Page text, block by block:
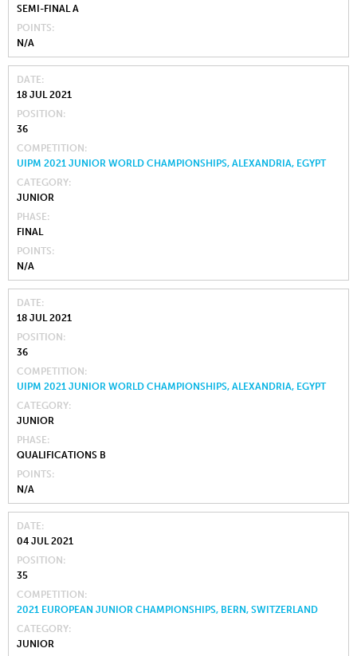
SEMI-FINAL A
POINTS
N/A
DATE
18 JUL 2021
POSITION
36
COMPETITION
UIPM 2021 JUNIOR WORLD CHAMPIONSHIPS, ALEXANDRIA, EGYPT
CATEGORY
JUNIOR
PHASE
FINAL
POINTS
N/A
DATE
18 JUL 2021
POSITION
36
COMPETITION
UIPM 2021 JUNIOR WORLD CHAMPIONSHIPS, ALEXANDRIA, EGYPT
CATEGORY
JUNIOR
PHASE
QUALIFICATIONS B
POINTS
N/A
DATE
04 JUL 2021
POSITION
35
COMPETITION
2021 EUROPEAN JUNIOR CHAMPIONSHIPS, BERN, SWITZERLAND
CATEGORY
JUNIOR